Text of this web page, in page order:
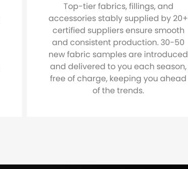
Top-tier fabrics, fillings, and
accessories stably supplied by 20+
certified suppliers ensure smooth
and consistent production. 30-50
new fabric samples are introduced
and delivered to you each season,
free of charge, keeping you ahead
of the trends.